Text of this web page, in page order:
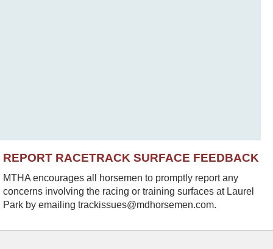
REPORT RACETRACK SURFACE FEEDBACK
MTHA encourages all horsemen to promptly report any
concerns involving the racing or training surfaces at Laurel
Park by emailing trackissues@mdhorsemen.com.